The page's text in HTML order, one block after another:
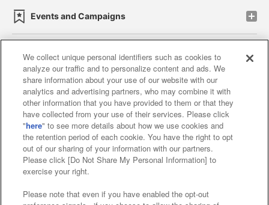
Events and Campaigns
Affiliate Sustainability site policy privacy policy
Web accessibility policy and verification results
Together with our business partners
About the provision of food
Customer Harassment Response Policy
Frequently Asked Questions / Inquiries
We collect unique personal identifiers such as cookies to
analyze our traffic and to personalize content and ads. We
share information about your use of our website with our
analytics and advertising partners, who may combine it with
other information that you have provided to them or that they
have collected from your use of their services. Please click
"here" to see more details about how we use cookies and
the retention period of each cookie. You have the right to opt
out of our sharing of your information with our partners.
Please click [Do Not Share My Personal Information] to
exercise your right.
Please note that even if you have enabled the opt-out